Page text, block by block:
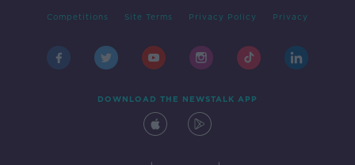
Competitions Site Terms Privacy Policy Privacy
DOWNLOAD THE NEWSTALK APP